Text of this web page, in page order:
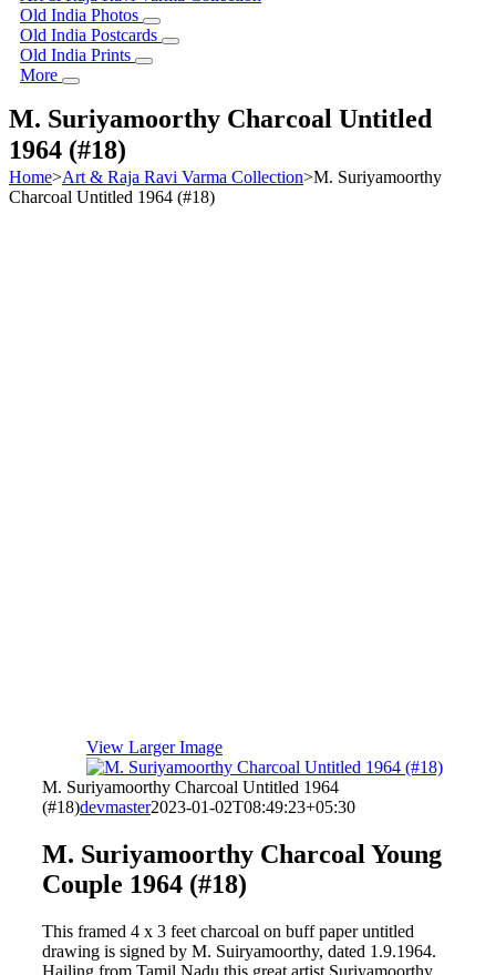
Old India Photos
Old India Postcards
Old India Prints
More
M. Suriyamoorthy Charcoal Untitled
1964 (#18)
Home>Art & Raja Ravi Varma Collection>M. Suriyamoorthy
Charcoal Untitled 1964 (#18)
View Larger Image
M. Suriyamoorthy Charcoal Untitled 1964
(#18)devmaster2023-01-02T08:49:23+05:30
M. Suriyamoorthy Charcoal Young
Couple 1964 (#18)
This framed 4 x 3 feet charcoal on buff paper untitled
drawing is signed by M. Suiryamoorthy, dated 1.9.1964.
Hailing from Tamil Nadu this great artist Suriyamoorthy